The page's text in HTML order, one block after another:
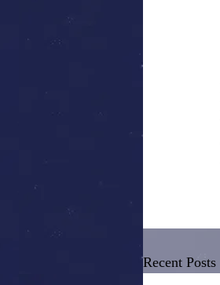
Recent Posts